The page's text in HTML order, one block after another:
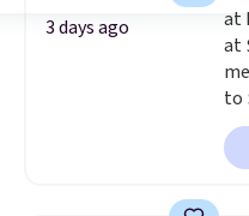
3 days ago
at
at
to